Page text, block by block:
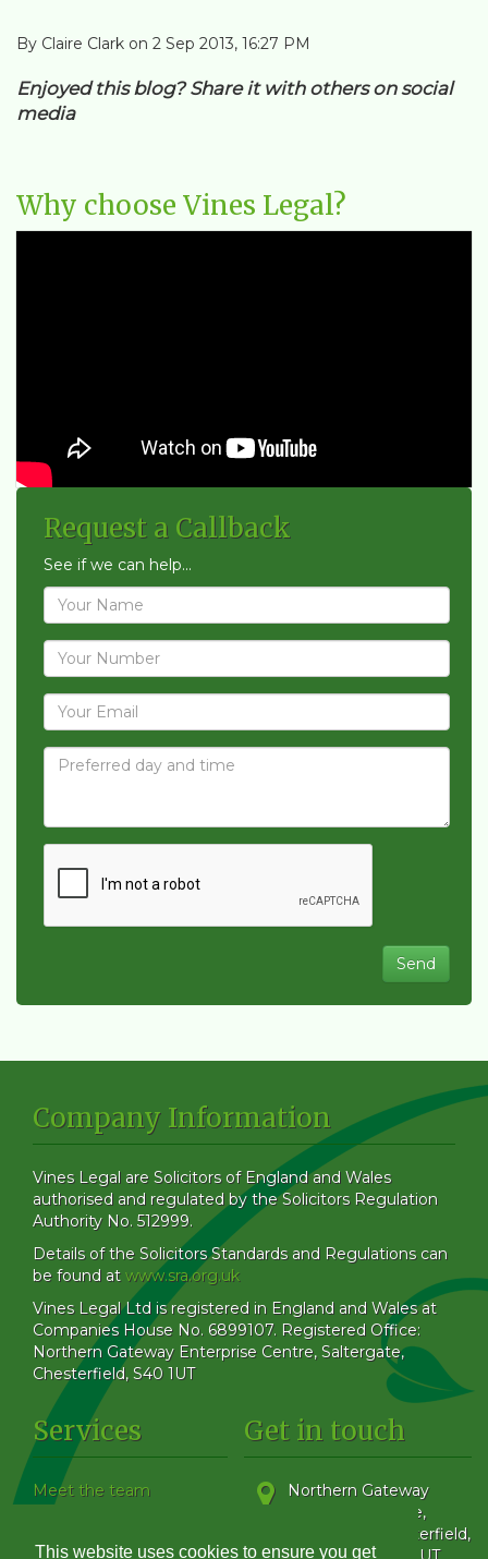
This website uses cookies to ensure you get
By Claire Clark on 2 Sep 2013, 16:27 PM
Enjoyed this blog? Share it with others on social
media
Why choose Vines Legal?
Request a Callback
See if we can help...
Company Information
Vines Legal are Solicitors of England and Wales
authorised and regulated by the Solicitors Regulation
Authority No. 512999.
Details of the Solicitors Standards and Regulations can
be found at www.sra.org.uk
Vines Legal Ltd is registered in England and Wales at
Companies House No. 6899107. Registered Office:
Northern Gateway Enterprise Centre, Saltergate,
Chesterfield, S40 1UT
Services
Meet the team
Get in touch
Northern Gateway
Enterprise Centre,
Chesterfield,